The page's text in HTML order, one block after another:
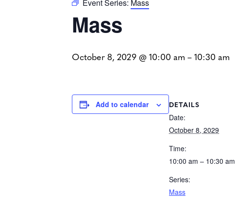
Event Series: Mass
Mass
October 8, 2029 @ 10:00 am – 10:30 am
Add to calendar
DETAILS
Date:
October 8, 2029
Time:
10:00 am – 10:30 am
Series:
Mass